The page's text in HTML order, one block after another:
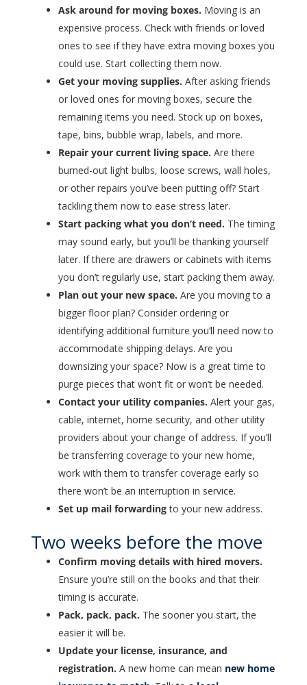
Ask around for moving boxes. Moving is an
expensive process. Check with friends or loved
ones to see if they have extra moving boxes you
could use. Start collecting them now.
Get your moving supplies. After asking friends
or loved ones for moving boxes, secure the
remaining items you need. Stock up on boxes,
tape, bins, bubble wrap, labels, and more.
Repair your current living space. Are there
burned-out light bulbs, loose screws, wall holes,
or other repairs you’ve been putting off? Start
tackling them now to ease stress later.
Start packing what you don’t need. The timing
may sound early, but you’ll be thanking yourself
later. If there are drawers or cabinets with items
you don’t regularly use, start packing them away.
Plan out your new space. Are you moving to a
bigger floor plan? Consider ordering or
identifying additional furniture you’ll need now to
accommodate shipping delays. Are you
downsizing your space? Now is a great time to
purge pieces that won’t fit or won’t be needed.
Contact your utility companies. Alert your gas,
cable, internet, home security, and other utility
providers about your change of address. If you’ll
be transferring coverage to your new home,
work with them to transfer coverage early so
there won’t be an interruption in service.
Set up mail forwardingto your new address.
Two weeks before the move
Confirm moving details with hired movers.
Ensure you’re still on the books and that their
timing is accurate.
Pack, pack, pack. The sooner you start, the
easier it will be.
Update your license, insurance, and
registration. A new home can mean new home